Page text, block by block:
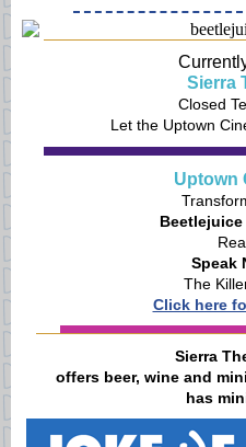
Sierra
Closed
Let the Uptown
Uptown
Speak
The
Click here
Sierra
offers beer, wine and
has